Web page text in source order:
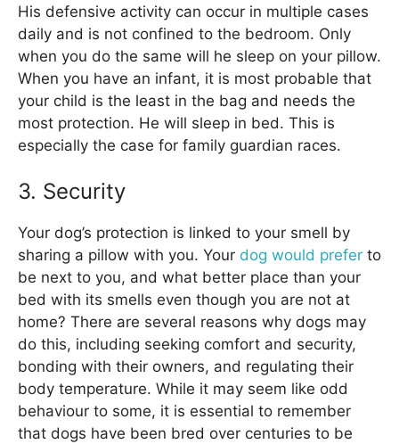
His defensive activity can occur in multiple cases
daily and is not confined to the bedroom. Only
when you do the same will he sleep on your pillow.
When you have an infant, it is most probable that
your child is the least in the bag and needs the
most protection. He will sleep in bed. This is
especially the case for family guardian races.
3. Security
Your dog’s protection is linked to your smell by
sharing a pillow with you. Your dog would prefer to
be next to you, and what better place than your
bed with its smells even though you are not at
home? There are several reasons why dogs may
do this, including seeking comfort and security,
bonding with their owners, and regulating their
body temperature. While it may seem like odd
behaviour to some, it is essential to remember
that dogs have been bred over centuries to be